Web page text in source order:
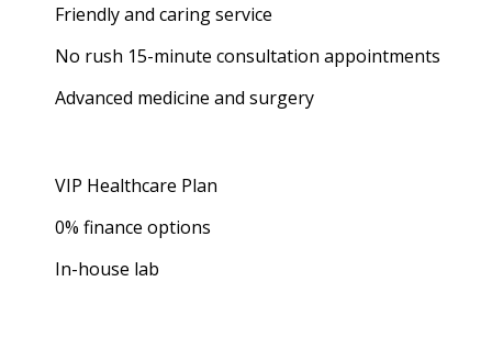
Friendly and caring service
No rush 15-minute consultation appointments
Advanced medicine and surgery
VIP Healthcare Plan
0% finance options
In-house lab